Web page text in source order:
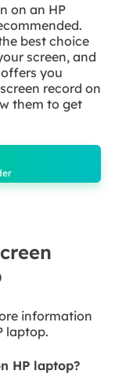
on an HP
best choice
screen, and
you
record on
them to get
information
laptop.
HP laptop?